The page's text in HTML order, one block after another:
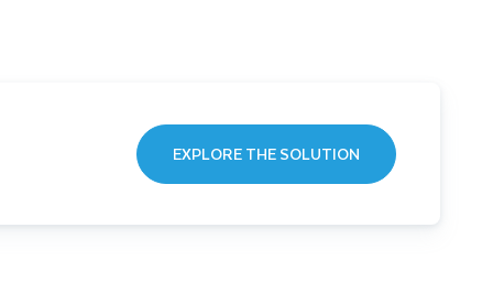
EXPLORE THE SOLUTION